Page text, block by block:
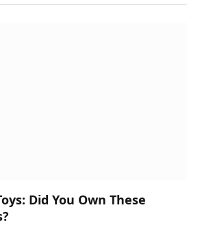
Did You Own These